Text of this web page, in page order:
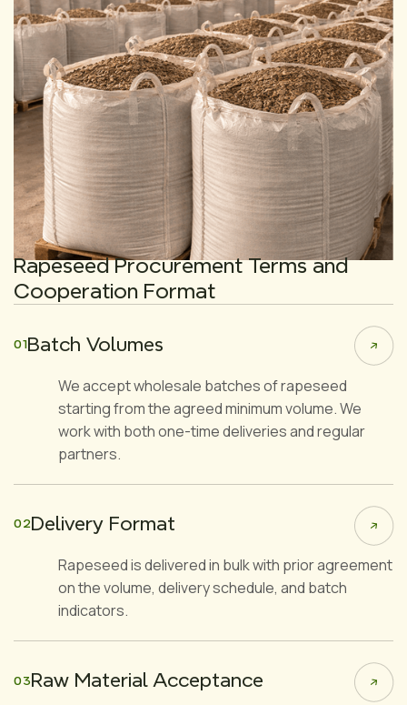
Rapeseed Procurement Terms and
Cooperation Format
01Batch Volumes
We accept wholesale batches of rapeseed
starting from the agreed minimum volume. We
work with both one-time deliveries and regular
partners.
02Delivery Format
Rapeseed is delivered in bulk with prior agreement
on the volume, delivery schedule, and batch
indicators.
03Raw Material Acceptance